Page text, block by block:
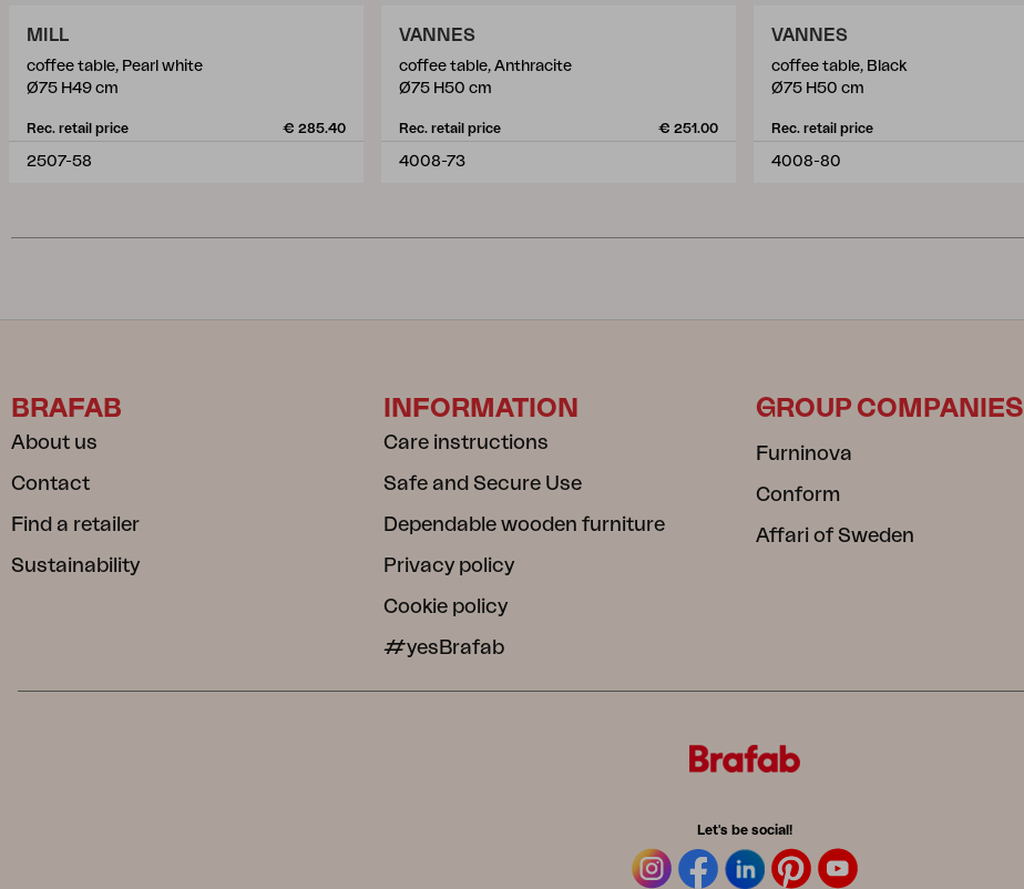
MILL
coffee table, Pearl white
Ø75 H49 cm
Rec. retail price € 285.40
2507-58
VANNES
coffee table, Anthracite
Ø75 H50 cm
Rec. retail price € 251.00
4008-73
VANNES
coffee table, Black
Ø75 H50 cm
Rec. retail price
4008-80
BRAFAB
About us
Contact
Find a retailer
Sustainability
INFORMATION
Care instructions
Safe and Secure Use
Dependable wooden furniture
Privacy policy
Cookie policy
#yesBrafab
GROUP COMPANIES
Furninova
Conform
Affari of Sweden
Let's be social!